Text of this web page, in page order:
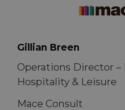
Gillian Breen
Operations Director –
Hospitality & Leisure
Mace Consult